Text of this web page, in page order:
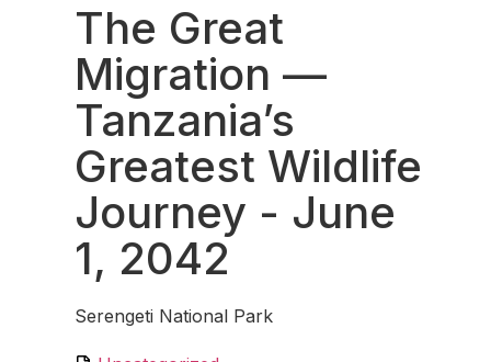
The Great
Migration —
Tanzania’s
Greatest Wildlife
Journey - June
1, 2042
Serengeti National Park